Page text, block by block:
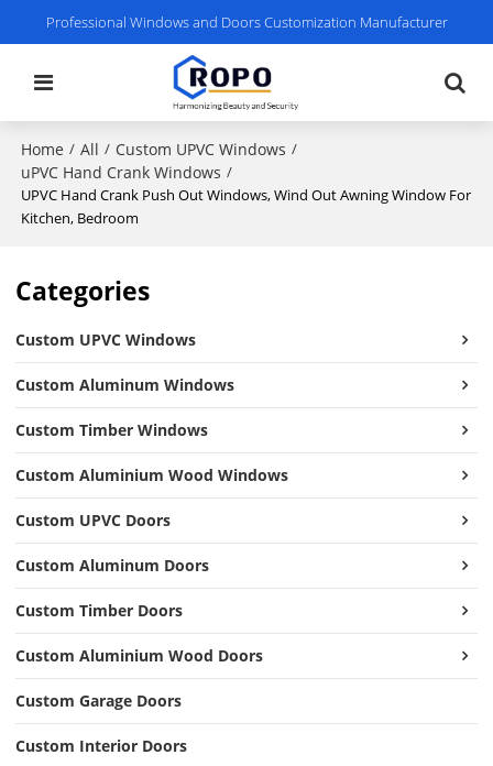
Professional Windows and Doors Customization Manufacturer
Home / All / Custom UPVC Windows /
uPVC Hand Crank Windows /
UPVC Hand Crank Push Out Windows, Wind Out Awning Window For
Kitchen, Bedroom
Categories
Custom UPVC Windows
Custom Aluminum Windows
Custom Timber Windows
Custom Aluminium Wood Windows
Custom UPVC Doors
Custom Aluminum Doors
Custom Timber Doors
Custom Aluminium Wood Doors
Custom Garage Doors
Custom Interior Doors